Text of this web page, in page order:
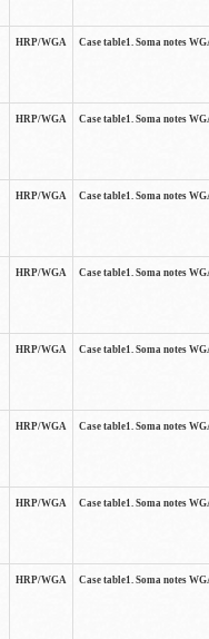
HRP/WGA Case table1. Soma notes
HRP/WGA Case table1. Soma notes
HRP/WGA Case table1. Soma notes
HRP/WGA Case table1. Soma notes
HRP/WGA Case table1. Soma notes
HRP/WGA Case table1. Soma notes
HRP/WGA Case table1. Soma notes
HRP/WGA Case table1. Soma notes